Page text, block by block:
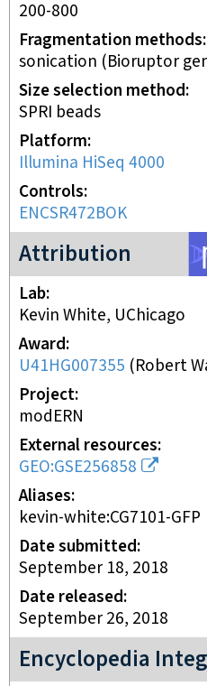
200-800
Fragmentation methods
sonication (Bioruptor
Size selection method
SPRI beads
Platform
Illumina HiSeq 4000
Controls
ENCSR472BOK
Attribution
modERN project
Lab
Kevin White, UChicago
Award
U41HG007355 (Robert
Project
modERN
External resources
GEO:GSE256858
Aliases
kevin-white:CG7101-GFP
Date submitted
September 18, 2018
Date released
September 26, 2018
Encyclopedia